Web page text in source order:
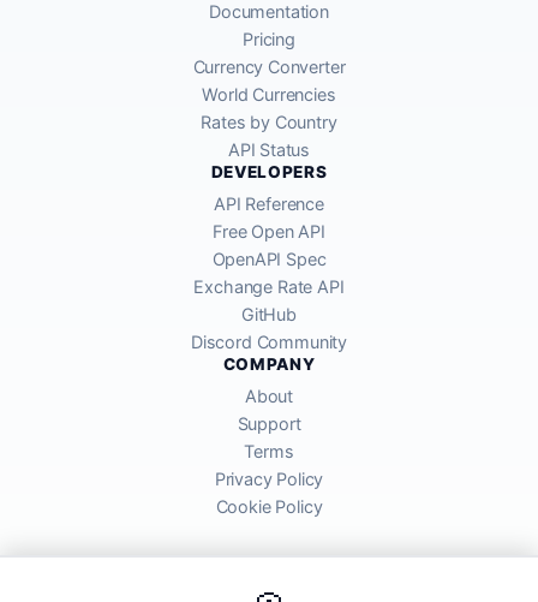
Documentation
Pricing
Currency Converter
World Currencies
Rates by Country
API Status
DEVELOPERS
API Reference
Free Open API
OpenAPI Spec
Exchange Rate API
GitHub
Discord Community
COMPANY
About
Support
Terms
Privacy Policy
Cookie Policy